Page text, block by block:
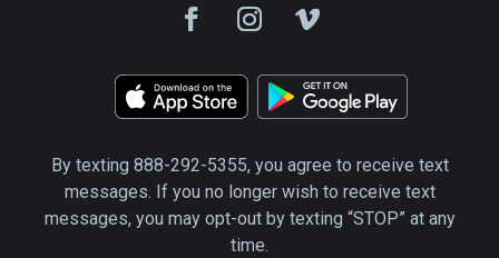
By texting 888-292-5355, you agree to receive text
messages. If you no longer wish to receive text
messages, you may opt-out by texting “STOP” at any
time.